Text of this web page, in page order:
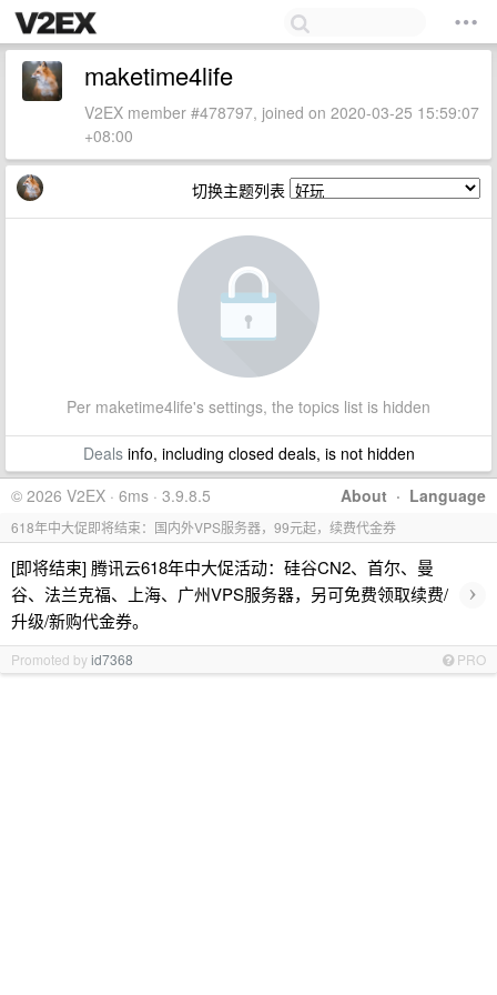
maketime4life
V2EX member #478797, joined on 2020-03-25 15:59:07
+08:00
切换主题列表
Per maketime4life's settings, the topics list is hidden
Dealsinfo, including closed deals, is not hidden
About · Language
© 2026 V2EX · 6ms · 3.9.8.5
618年中大促即将结束：国内外VPS服务器，99元起，续费代金券
[即将结束] 腾讯云618年中大促活动：硅谷CN2、首尔、曼
谷、法兰克福、上海、广州VPS服务器，另可免费领取续费/
升级/新购代金券。
›
Promoted byid7368 PRO